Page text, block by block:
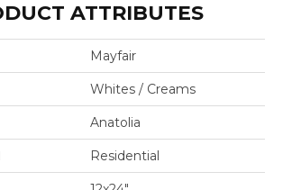
ATTRIBUTES
Mayfair
Whites / Creams
Anatolia
Residential